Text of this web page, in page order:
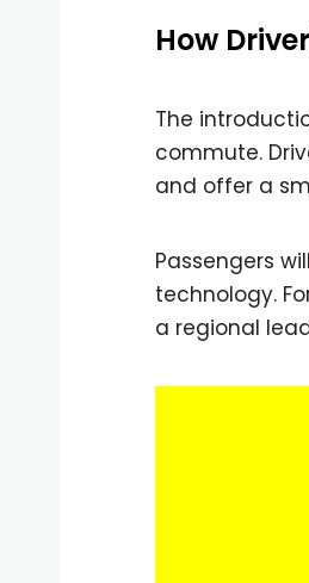
How
The
commute.
and offer a
Passengers
technology.
a regional